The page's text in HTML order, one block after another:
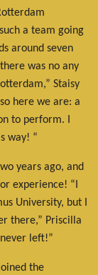
a team going
around seven
was no any
Staisy
here we are: a
to perform. I
way! “
years ago, and
experience! “I
University, but I
there,” Priscilla
left!”
the